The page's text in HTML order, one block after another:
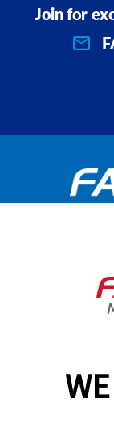
Join for
Services